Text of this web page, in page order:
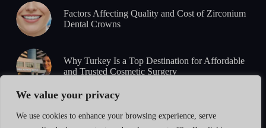
We value your privacy
We use cookies to enhance your browsing experience, serve
Factors Affecting Quality and Cost of Zirconium
Dental Crowns
Why Turkey Is a Top Destination for Affordable
and Trusted Cosmetic Surgery
from Consultation to Final Results